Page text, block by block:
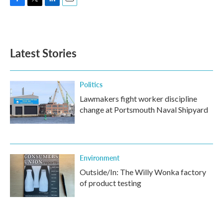
o
k
e
d
n
Latest Stories
Politics
Lawmakers fight worker discipline
change at Portsmouth Naval Shipyard
Environment
Outside/In: The Willy Wonka factory
of product testing